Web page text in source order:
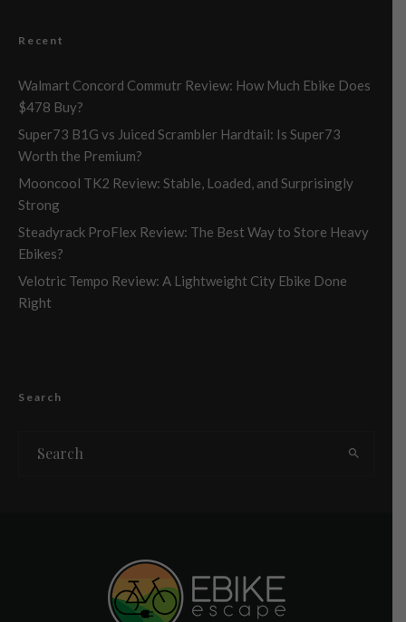
Recent
Walmart Concord Commutr Review: How Much Ebike Does
$478 Buy?
Super73 B1G vs Juiced Scrambler Hardtail: Is Super73
Worth the Premium?
Mooncool TK2 Review: Stable, Loaded, and Surprisingly
Strong
Steadyrack ProFlex Review: The Best Way to Store Heavy
Ebikes?
Velotric Tempo Review: A Lightweight City Ebike Done
Right
Search